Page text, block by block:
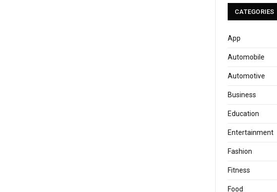
CATEGORIES
App
Automobile
Automotive
Business
Education
Entertainment
Fashion
Fitness
Food